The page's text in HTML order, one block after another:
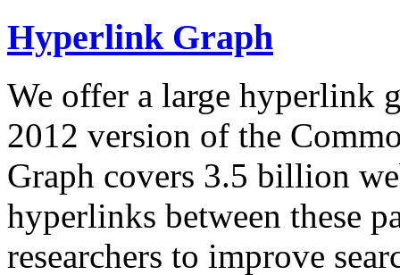
Hyperlink Graph
We offer a large hyperlink
2012 version of the
Graph covers 3.5 billion
hyperlinks between these
researchers to improve